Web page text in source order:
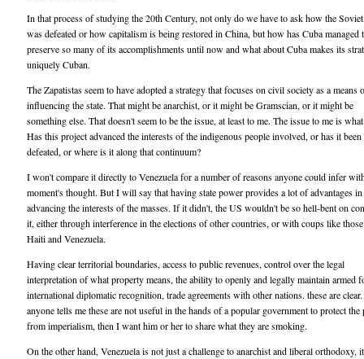
In that process of studying the 20th Century, not only do we have to ask how the
was defeated or how capitalism is being restored in China, but how has Cuba managed
preserve so many of its accomplishments until now and what about Cuba makes its
uniquely Cuban.
The Zapatistas seem to have adopted a strategy that focuses on civil society as a means
influencing the state. That might be anarchist, or it might be Gramscian, or it might be
something else. That doesn't seem to be the issue, at least to me. The issue to me is
Has this project advanced the interests of the indigenous people involved, or has it been
defeated, or where is it along that continuum?
I won't compare it directly to Venezuela for a number of reasons anyone could infer
moment's thought. But I will say that having state power provides a lot of advantages in
advancing the interests of the masses. If it didn't, the US wouldn't be so hell-bent on
it, either through interference in the elections of other countries, or with coups like
Haiti and Venezuela.
Having clear territorial boundaries, access to public revenues, control over the legal
interpretation of what property means, the ability to openly and legally maintain armed
international diplomatic recognition, trade agreements with other nations. these are
anyone tells me these are not useful in the hands of a popular government to protect the
from imperialism, then I want him or her to share what they are smoking.
On the other hand, Venezuela is not just a challenge to anarchist and liberal orthodoxy,